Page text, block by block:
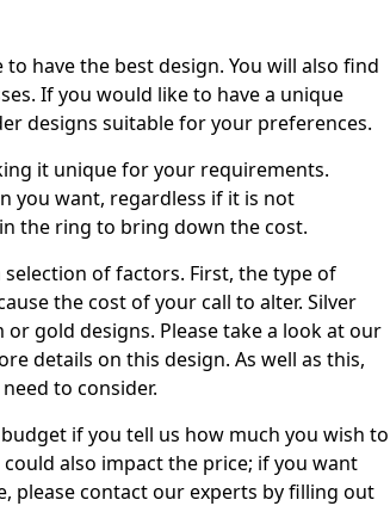
have the best design. You will also find
If you would like to have a unique
designs suitable for your preferences.
it unique for your requirements.
you want, regardless if it is not
the ring to bring down the cost.
of factors. First, the type of
the cost of your call to alter. Silver
gold designs. Please take a look at our
details on this design. As well as this,
to consider.
if you tell us how much you wish to
also impact the price; if you want
please contact our experts by filling out